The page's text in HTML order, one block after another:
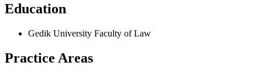
Education
Gedik University Faculty of Law
Practice Areas